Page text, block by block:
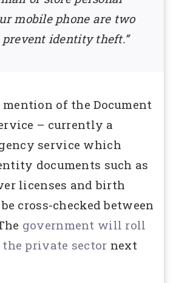
mobile phone are two
prevent identity theft.”
mention of the Document
– currently a
service which
documents such as
licenses and birth
cross-checked between
government will roll
the private sector next